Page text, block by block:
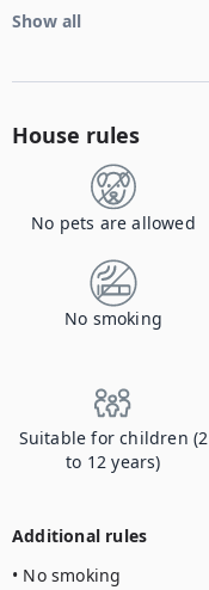
Show all
House rules
No pets are allowed
No smoking
Suitable for children (2
to 12 years)
Additional rules
• No smoking